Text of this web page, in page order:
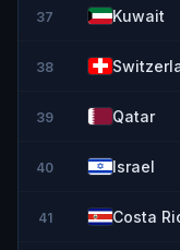
37 Kuwait
38
39 Qatar
40 Israel
41 Costa